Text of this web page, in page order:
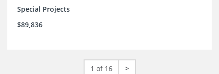
Special Projects
$89,836
1 of 16 >